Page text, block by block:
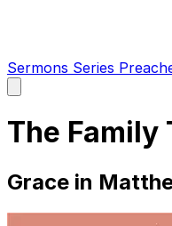
Sermons Series
main
The Family
Grace in